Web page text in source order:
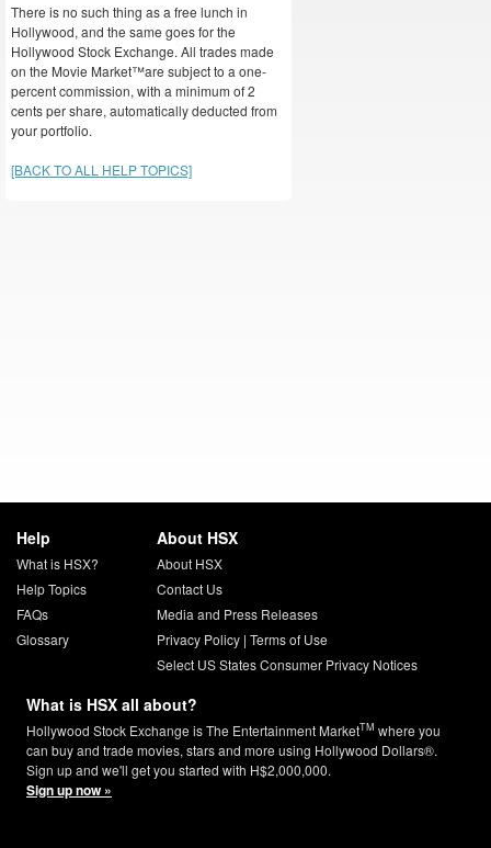
There is no such thing as a free lunch in
Hollywood, and the same goes for the
Hollywood Stock Exchange. All trades made
on the Movie Market™are subject to a one-
percent commission, with a minimum of 2
cents per share, automatically deducted from
your portfolio.
[BACK TO ALL HELP TOPICS]
Help
What is HSX?
Help Topics
FAQs
Glossary
About HSX
About HSX
Contact Us
Media and Press Releases
Privacy Policy| Terms of Use
Select US States Consumer Privacy Notices
What is HSX all about?
Hollywood Stock Exchange is The Entertainment MarketTM where you
can buy and trade movies, stars and more using Hollywood Dollars®.
Sign up and we'll get you started with H$2,000,000.
Sign up now »